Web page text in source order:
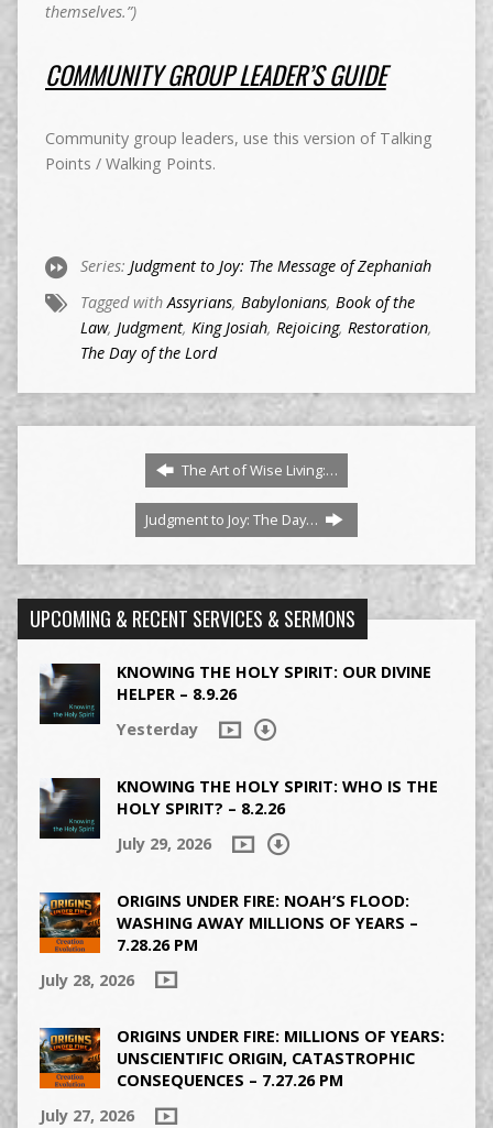
themselves.”)
COMMUNITY GROUP LEADER’S GUIDE
Community group leaders, use this version of Talking
Points / Walking Points.
Series: Judgment to Joy: The Message of Zephaniah
Tagged withAssyrians, Babylonians, Book of the
Law, Judgment, King Josiah, Rejoicing, Restoration,
The Day of the Lord
The Art of Wise Living:…
Judgment to Joy: The Day…
UPCOMING & RECENT SERVICES & SERMONS
KNOWING THE HOLY SPIRIT: OUR DIVINE
HELPER – 8.9.26
Yesterday
KNOWING THE HOLY SPIRIT: WHO IS THE
HOLY SPIRIT? – 8.2.26
July 29, 2026
ORIGINS UNDER FIRE: NOAH’S FLOOD:
WASHING AWAY MILLIONS OF YEARS –
7.28.26 PM
July 28, 2026
ORIGINS UNDER FIRE: MILLIONS OF YEARS:
UNSCIENTIFIC ORIGIN, CATASTROPHIC
CONSEQUENCES – 7.27.26 PM
July 27, 2026